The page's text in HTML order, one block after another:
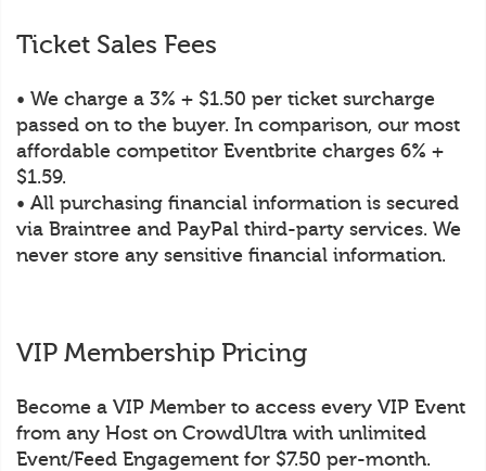
Ticket Sales Fees
• We charge a 3% + $1.50 per ticket surcharge
passed on to the buyer. In comparison, our most
affordable competitor Eventbrite charges 6% +
$1.59.
• All purchasing financial information is secured
via Braintree and PayPal third-party services. We
never store any sensitive financial information.
VIP Membership Pricing
Become a VIP Member to access every VIP Event
from any Host on CrowdUltra with unlimited
Event/Feed Engagement for $7.50 per-month.